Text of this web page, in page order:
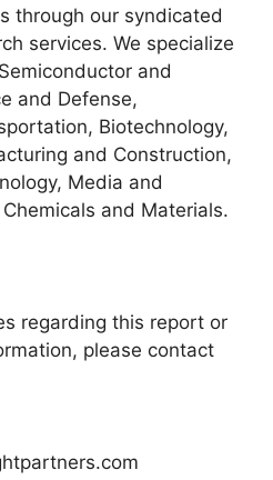
through our syndicated
services. We specialize
and
and Defense,
Biotechnology,
and Construction,
Media and
and Materials.
regarding this report or
please contact